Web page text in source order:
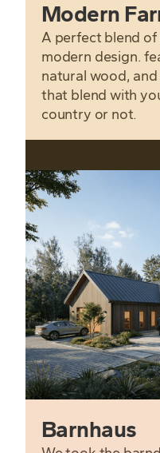
Modern
A perfect blend of
modern design.
natural wood,
that blend with
country or not.
Barnhaus